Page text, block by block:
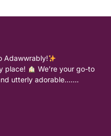
Adawwrably!
place!
We’re your go-to
utterly adorable…….